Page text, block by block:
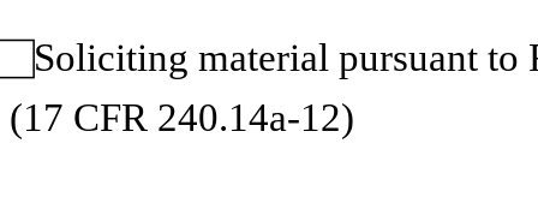
⃞ Soliciting material pursuant
(17 CFR 240.14a-12)